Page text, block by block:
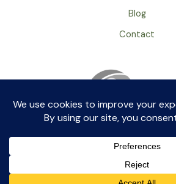
Blog
Contact
Privacy Policy
ageingray by aikkia